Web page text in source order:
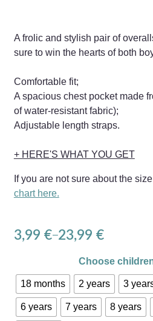
A frolic and stylish pair of
sure to win the hearts of both
Comfortable fit;
A spacious chest pocket made
of water-resistant fabric);
Adjustable length straps.
+ HERE'S WHAT YOU GET
If you are not sure about the
chart here.
3,99 €–23,99 €
Choose
18 months 2 years 3
6 years 7 years 8 years